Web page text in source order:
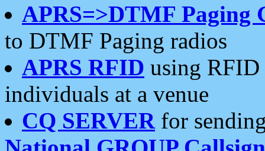
APRS=>DTMF Paging
to DTMF Paging radios
APRS RFID using RFID
individuals at a venue
CQ SERVERfor